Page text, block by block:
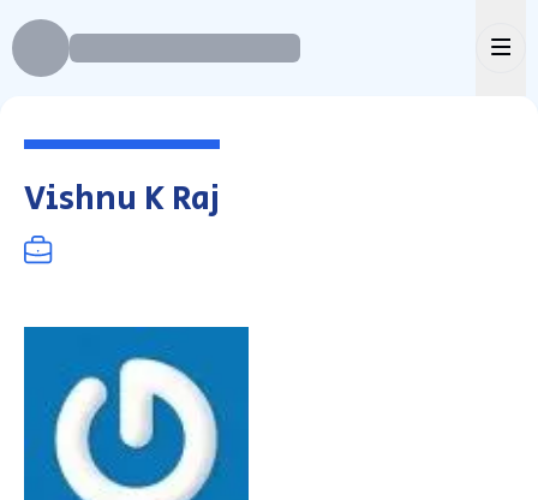
Vishnu K Raj